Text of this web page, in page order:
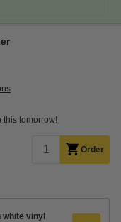
this tomorrow!
Order
white vinyl